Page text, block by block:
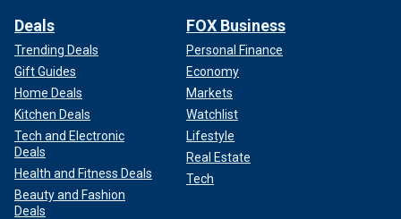
Deals
Trending Deals
Gift Guides
Home Deals
Kitchen Deals
Tech and Electronic
Deals
Health and Fitness Deals
Beauty and Fashion
Deals
FOX Business
Personal Finance
Economy
Markets
Watchlist
Lifestyle
Real Estate
Tech